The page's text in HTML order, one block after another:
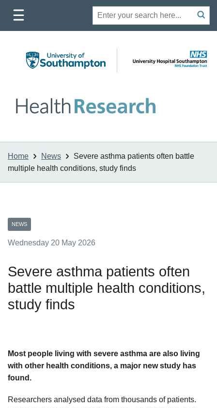
Toggle
mobile
Site
search
Search
submit
Home News
Severe asthma patients often battle
multiple health conditions, study finds
NEWS
Wednesday 20 May 2026
Severe asthma patients often
battle multiple health conditions,
study finds
Most people living with severe asthma are also living
with other health conditions, a major new study has
found.
Researchers analysed data from thousands of patients.